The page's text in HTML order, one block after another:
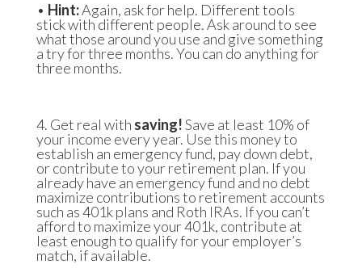
• Hint:Again, ask for help. Different tools
stick with different people. Ask around to see
what those around you use and give something
a try for three months. You can do anything for
three months.
4. Get real with saving!Save at least 10% of
your income every year. Use this money to
establish an emergency fund, pay down debt,
or contribute to your retirement plan. If you
already have an emergency fund and no debt
maximize contributions to retirement accounts
such as 401k plans and Roth IRAs. If you can’t
afford to maximize your 401k, contribute at
least enough to qualify for your employer’s
match, if available.